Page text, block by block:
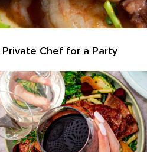
Chef for a Party